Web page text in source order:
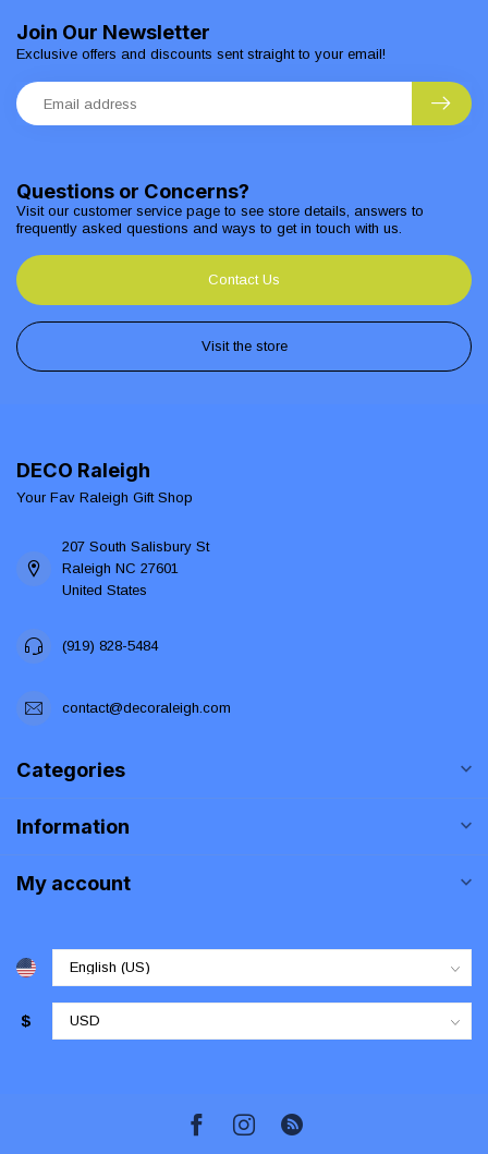
Questions or Concerns?
Visit our customer service page to see store details, answers to
frequently asked questions and ways to get in touch with us.
Contact Us
Visit the store
Join Our Newsletter
Exclusive offers and discounts sent straight to your email!
DECO Raleigh
Your Fav Raleigh Gift Shop
207 South Salisbury St
Raleigh NC 27601
United States
(919) 828-5484
contact@decoraleigh.com
Categories
Information
My account
$